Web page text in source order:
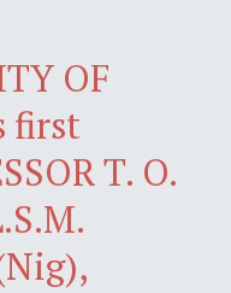
OF
first
T. O.